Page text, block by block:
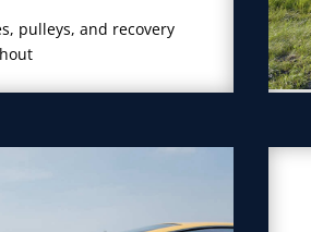
pulleys, and recovery